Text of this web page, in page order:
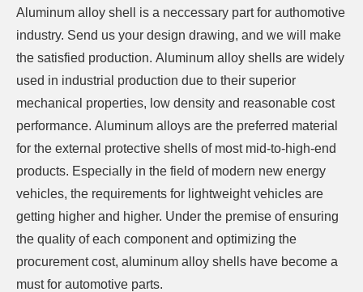
Aluminum alloy shell is a neccessary part for authomotive
industry. Send us your design drawing, and we will make
the satisfied production. Aluminum alloy shells are widely
used in industrial production due to their superior
mechanical properties, low density and reasonable cost
performance. Aluminum alloys are the preferred material
for the external protective shells of most mid-to-high-end
products. Especially in the field of modern new energy
vehicles, the requirements for lightweight vehicles are
getting higher and higher. Under the premise of ensuring
the quality of each component and optimizing the
procurement cost, aluminum alloy shells have become a
must for automotive parts.